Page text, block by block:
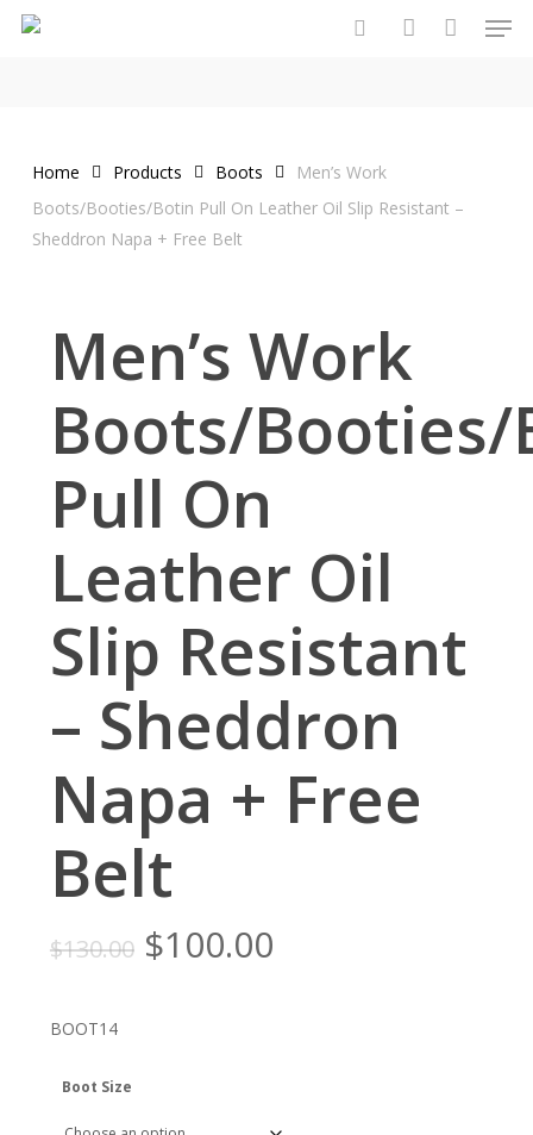
Skip
Home Products Boots
Men’s Work
Boots/Booties/Botin Pull On Leather Oil Slip Resistant –
Sheddron Napa + Free Belt
Men’s Work
Boots/
Pull On
Leather Oil
Slip Resistant
– Sheddron
Napa + Free
Belt
$130.00 Original
$100.00Current
BOOT14
Boot Size